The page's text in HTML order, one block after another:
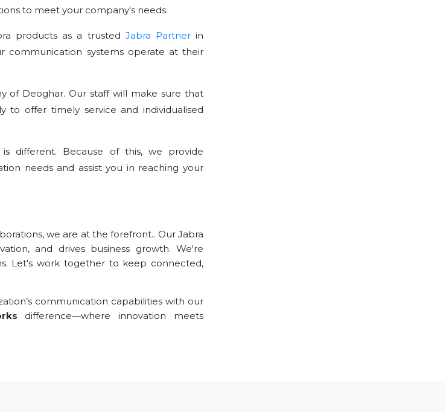
to meet your company's needs.
products as a trusted Jabra Partnerin
communication systems operate at their
of Deoghar. Our staff will make sure that
to offer timely service and individualised
different. Because of this, we provide
needs and assist you in reaching your
we are at the forefront.. Our Jabra
and drives business growth. We're
Let's work together to keep connected,
communication capabilities with our
difference—where innovation meets